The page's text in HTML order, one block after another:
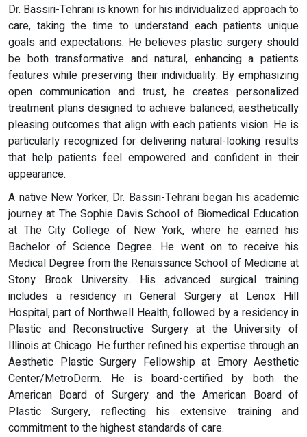
Dr. Bassiri-Tehrani is known for his individualized approach to
care, taking the time to understand each patients unique
goals and expectations. He believes plastic surgery should
be both transformative and natural, enhancing a patients
features while preserving their individuality. By emphasizing
open communication and trust, he creates personalized
treatment plans designed to achieve balanced, aesthetically
pleasing outcomes that align with each patients vision. He is
particularly recognized for delivering natural-looking results
that help patients feel empowered and confident in their
appearance.
A native New Yorker, Dr. Bassiri-Tehrani began his academic
journey at The Sophie Davis School of Biomedical Education
at The City College of New York, where he earned his
Bachelor of Science Degree. He went on to receive his
Medical Degree from the Renaissance School of Medicine at
Stony Brook University. His advanced surgical training
includes a residency in General Surgery at Lenox Hill
Hospital, part of Northwell Health, followed by a residency in
Plastic and Reconstructive Surgery at the University of
Illinois at Chicago. He further refined his expertise through an
Aesthetic Plastic Surgery Fellowship at Emory Aesthetic
Center/MetroDerm. He is board-certified by both the
American Board of Surgery and the American Board of
Plastic Surgery, reflecting his extensive training and
commitment to the highest standards of care.